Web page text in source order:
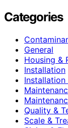
Categories
General
Housing &
Installation
Installation
Quality &
Scale &